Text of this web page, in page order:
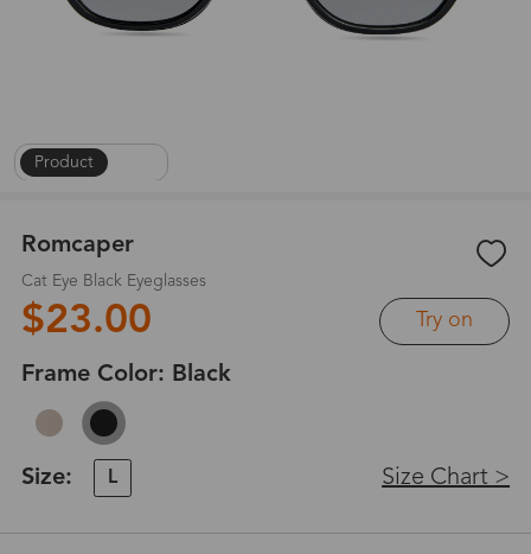
Product |
Romcaper
Cat Eye Black Eyeglasses
$23.00 Try on
Frame Color: Black
Size: L Size Chart >